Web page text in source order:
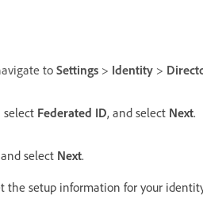
to Settings > Identity >
select Federated ID, and select Next.
and select Next.
the setup information for your